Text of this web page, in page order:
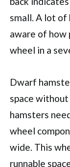
small. A lot of
aware of how
wheel in a
Dwarf
space without
hamsters
wheel
wide. This
runnable